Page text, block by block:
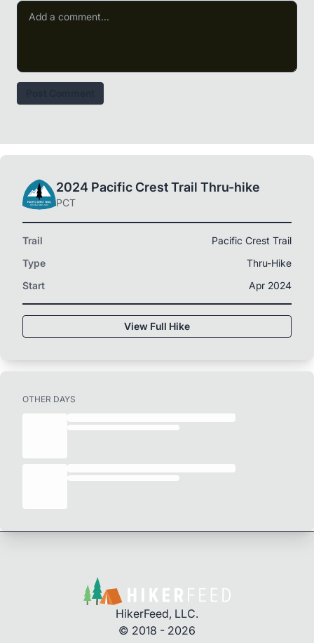
2024 Pacific Crest Trail Thru-hike
PCT
Trail
Pacific Crest Trail
Type
Thru-Hike
Start
Apr 2024
View Full Hike
OTHER DAYS
HikerFeed, LLC.
© 2018 - 2026